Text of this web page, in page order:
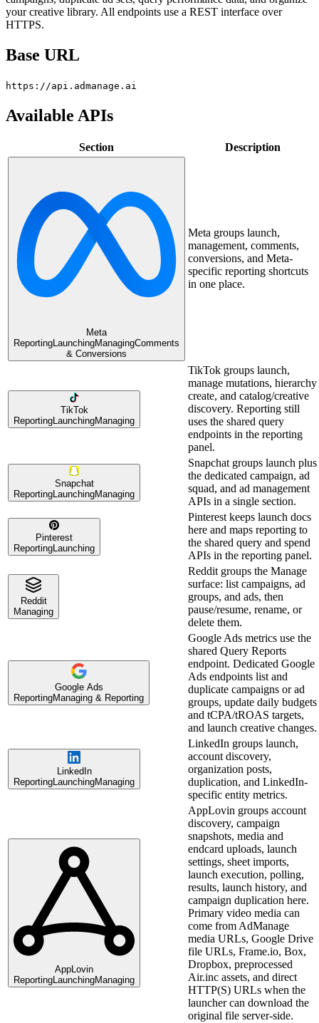
your creative library. All endpoints use a REST interface over
HTTPS.
Base URL
https://api.admanage.ai
Available APIs
Section Description
Meta
ReportingLaunchingManagingComments
& Conversions
Meta groups launch,
management, comments,
conversions, and Meta-
specific reporting shortcuts
in one place.
TikTok
Reporting LaunchingManaging
TikTok groups launch,
manage mutations, hierarchy
create, and catalog/creative
discovery. Reporting still
uses the shared query
endpoints in the reporting
panel.
Snapchat
Reporting LaunchingManaging
Snapchat groups launch plus
the dedicated campaign, ad
squad, and ad management
APIs in a single section.
Pinterest
Reporting Launching
Pinterest keeps launch docs
here and maps reporting to
the shared query and spend
APIs in the reporting panel.
Reddit
Managing
Reddit groups the Manage
surface: list campaigns, ad
groups, and ads, then
pause/resume, rename, or
delete them.
Google Ads
ReportingManaging & Reporting
Google Ads metrics use the
shared Query Reports
endpoint. Dedicated Google
Ads endpoints list and
duplicate campaigns or ad
groups, update daily budgets
and tCPA/tROAS targets,
and launch creative changes.
LinkedIn
ReportingLaunchingManaging
LinkedIn groups launch,
account discovery,
organization posts,
duplication, and LinkedIn-
specific entity metrics.
AppLovin
ReportingLaunchingManaging
AppLovin groups account
discovery, campaign
snapshots, media and
endcard uploads, launch
settings, sheet imports,
launch execution, polling,
results, launch history, and
campaign duplication here.
Primary video media can
come from AdManage
media URLs, Google Drive
file URLs, Frame.io, Box,
Dropbox, preprocessed
Air.inc assets, and direct
HTTP(S) URLs when the
launcher can download the
original file server-side.